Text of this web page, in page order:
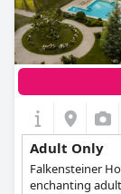
Adult Only
Falkensteiner
enchanting